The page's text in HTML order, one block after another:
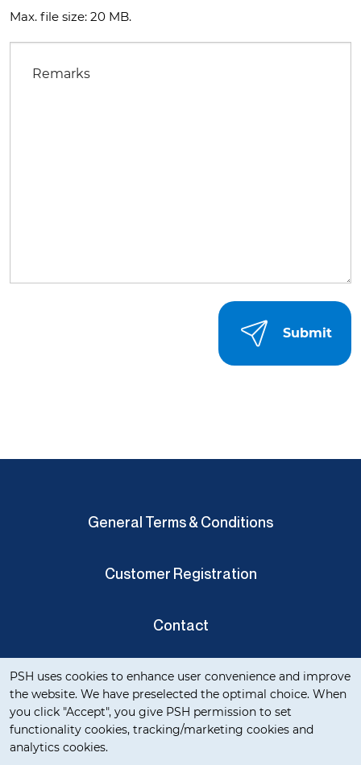
Cookie notification
PSH uses cookies to enhance user convenience and improve
the website. We have preselected the optimal choice. When
you click "Accept", you give PSH permission to set
functionality cookies, tracking/marketing cookies and
analytics cookies.
Max. file size: 20 MB.
Remarks
General Terms & Conditions
Customer Registration
Contact
Privacy Verklaring